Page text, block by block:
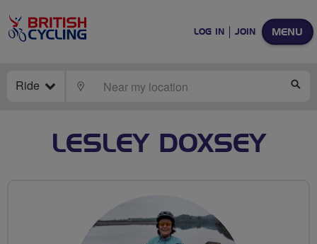
MENU
LOG IN JOIN
Ride LOCATE
LESLEY DOXSEY